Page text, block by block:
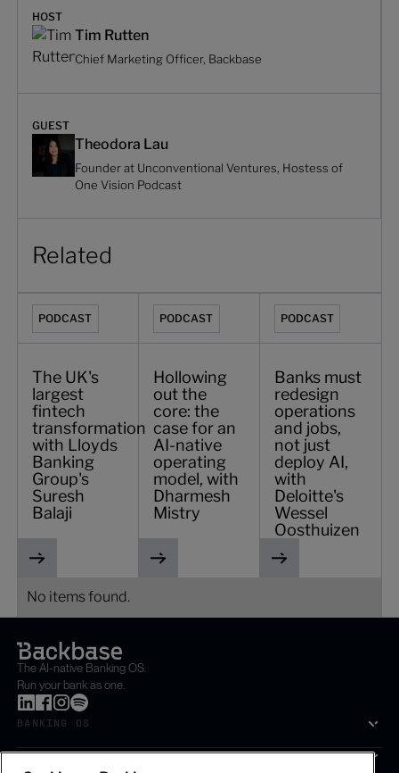
HOST
Tim Rutten
Chief Marketing Officer, Backbase
GUEST
Theodora Lau
Founder at Unconventional Ventures, Hostess of
One Vision Podcast
Related
The UK's largest fintech transformation with Lloyds
PODCAST
The UK's
largest
fintech
transformation
with Lloyds
Banking
Group's
Suresh
Balaji
Hollowing out the core: the case for
PODCAST
Hollowing
out the
core: the
case for an
AI-native
operating
model, with
Dharmesh
Mistry
Banks must
PODCAST
Banks must
redesign
operations
and jobs,
not just
deploy AI,
with
Deloitte's
Wessel
Oosthuizen
No items found.
The AI-native Banking OS.
Run your bank as one.
BANKING OS
SOLUTIONS